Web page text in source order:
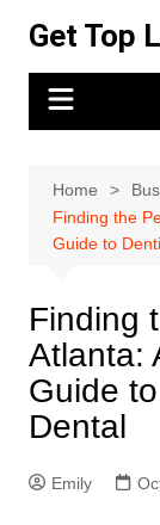
content
Get Top
Home
Finding the
Guide to
Finding
Atlanta:
Guide
Dental
Emily